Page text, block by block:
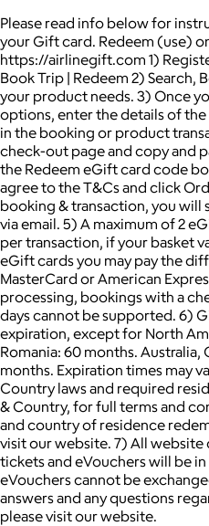
Please read info below for
your Gift card. Redeem (use)
https://airlinegift.com 1)
Book Trip | Redeem 2) Search,
your product needs. 3) Once
options, enter the details of
in the booking or product
check-out page and copy and
the Redeem eGift card code
agree to the T&Cs and click
booking & transaction, you
via email. 5) A maximum of 2
per transaction, if your basket
eGift cards you may pay the
MasterCard or American
processing, bookings with a
days cannot be supported. 6)
expiration, except for North
Romania: 60 months.
months. Expiration times may
Country laws and required
& Country, for full terms and
and country of residence
visit our website. 7) All
tickets and eVouchers will be
eVouchers cannot be
answers and any questions
please visit our website.